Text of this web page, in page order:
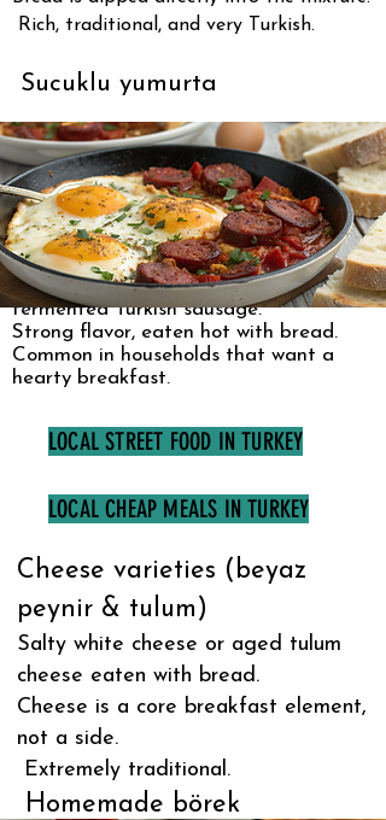
Rich, traditional, and very Turkish.
Sucuklu yumurta
Eggs cooked with sucuk, a spiced
fermented Turkish sausage.
Strong flavor, eaten hot with bread.
Common in households that want a
hearty breakfast.
LOCAL STREET FOOD IN TURKEY
LOCAL CHEAP MEALS IN TURKEY
Cheese varieties (beyaz
peynir & tulum)
Salty white cheese or aged tulum
cheese eaten with bread.
Cheese is a core breakfast element,
not a side.
Extremely traditional.
Homemade börek